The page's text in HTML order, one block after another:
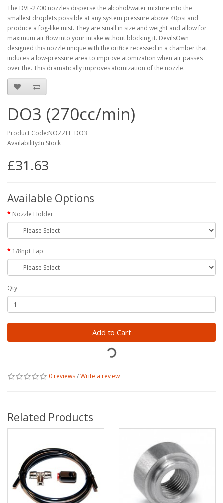
The DVL-2700 nozzles disperse the alcohol/water mixture into the
smallest droplets possible at any system pressure above 40psi and
produce a fog-like mist. They are small in size and weight and allow for
maximum air flow into your intake without blocking it. DevilsOwn
designed this nozzle unique with the orifice recessed in a chamber that
induces a low-pressure area to improve atomization when air passes
over the. This dramatically improves atomization of the nozzle.
DO3 (270cc/min)
Product Code:NOZZEL_DO3
Availability:In Stock
£31.63
Available Options
Nozzle Holder
1/8npt Tap
Qty
Add to Cart
0 reviews/Write a review
Related Products